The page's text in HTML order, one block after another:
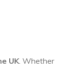
UK . Whether